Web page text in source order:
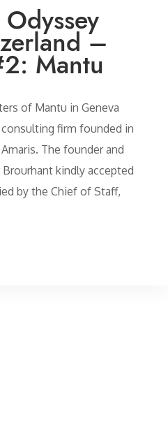
–
Mantu
of Mantu in Geneva
firm founded in
The founder and
kindly accepted
by the Chief of Staff,